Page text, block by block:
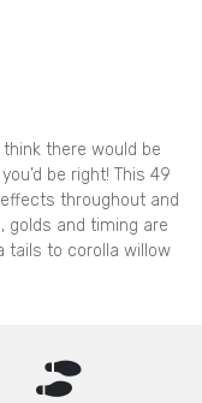
think there would be
be right! This 49
throughout and
golds and timing are
tails to corolla willow